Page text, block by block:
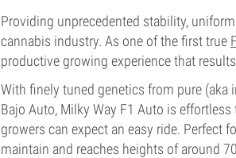
Providing unprecedented stability,
cannabis industry. As one of the first true
productive growing experience that
With finely tuned genetics from pure (aka
Bajo Auto, Milky Way F1 Auto is
growers can expect an easy ride. Perfect
maintain and reaches heights of around